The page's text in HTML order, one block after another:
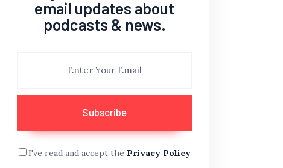
email updates about
podcasts & news.
I've read and accept the Privacy Policy